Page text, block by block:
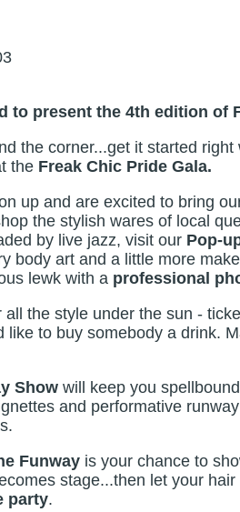
to present the 4th edition of
the corner...get it started
the Freak Chic Pride Gala.
up and are excited to bring
the stylish wares of local
by live jazz, visit our Pop-
body art and a little more
lewk with a professional
the style under the sun -
like to buy somebody a drink.
Show will keep you
and performative
Funway is your chance to
stage...then let your
party.